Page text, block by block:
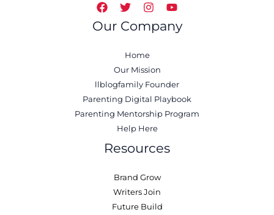
Our Company
Home
Our Mission
llblogfamily Founder
Parenting Digital Playbook
Parenting Mentorship Program
Help Here
Resources
Brand Grow
Writers Join
Future Build